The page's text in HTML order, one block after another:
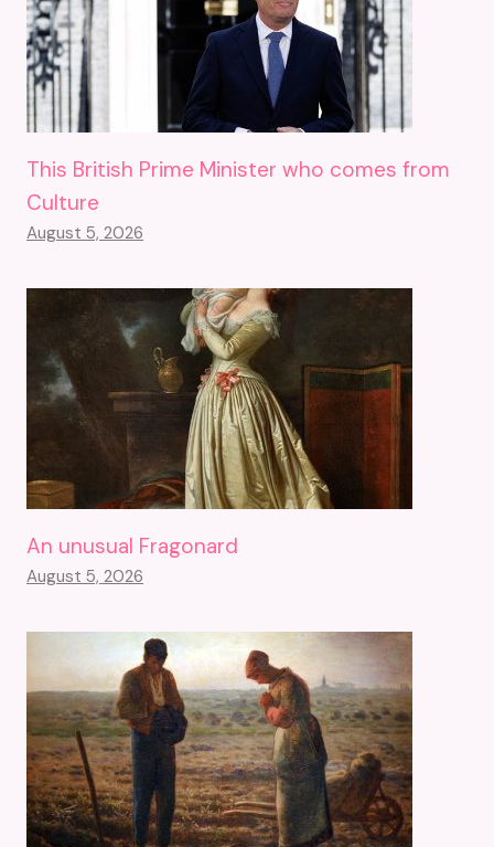
This British Prime Minister who comes from
Culture
August 5, 2026
An unusual Fragonard
August 5, 2026